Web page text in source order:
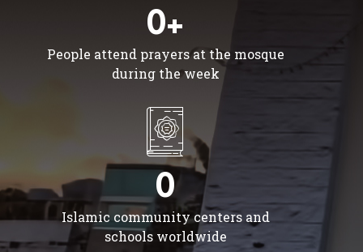
0+
People attend prayers at the mosque
during the week
0
Islamic community centers and
schools worldwide